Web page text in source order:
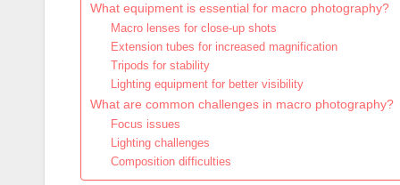
What equipment is essential for macro photography?
Macro lenses for close-up shots
Extension tubes for increased magnification
Tripods for stability
Lighting equipment for better visibility
What are common challenges in macro photography?
Focus issues
Lighting challenges
Composition difficulties